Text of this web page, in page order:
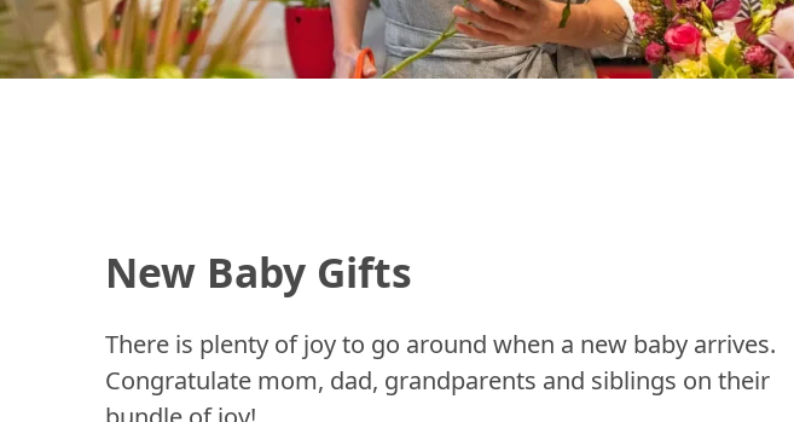
New Baby Gifts
There is plenty of joy to go around when a new baby arrives.
Congratulate mom, dad, grandparents and siblings on their